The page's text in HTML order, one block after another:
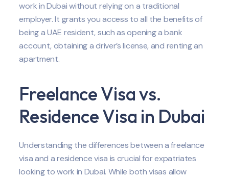
work in Dubai without relying on a traditional
employer. It grants you access to all the benefits of
being a UAE resident, such as opening a bank
account, obtaining a driver’s license, and renting an
apartment.
Freelance Visa vs.
Residence Visa in Dubai
Understanding the differences between a freelance
visa and a residence visa is crucial for expatriates
looking to work in Dubai. While both visas allow